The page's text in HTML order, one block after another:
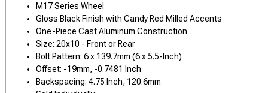
M17 Series Wheel
Gloss Black Finish with Candy Red Milled Accents
One-Piece Cast Aluminum Construction
Size: 20x10 - Front or Rear
Bolt Pattern: 6 x 139.7mm (6 x 5.5-Inch)
Offset: -19mm, -0.7481 Inch
Backspacing: 4.75 Inch, 120.6mm